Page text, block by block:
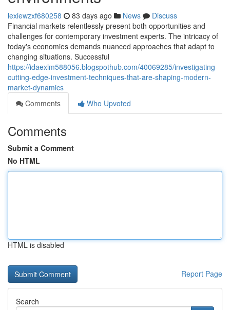
lexiewzxf680258 83 days ago News
Discuss
Financial markets relentlessly present both opportunities and
challenges for contemporary investment experts. The intricacy of
today's economies demands nuanced approaches that adapt to
changing situations. Successful
https://idaexlm588056.blogspothub.com/40069285/investigating-
cutting-edge-investment-techniques-that-are-shaping-modern-
market-dynamics
Comments
Who Upvoted
Comments
Submit a Comment
No HTML
HTML is disabled
Report Page
Search